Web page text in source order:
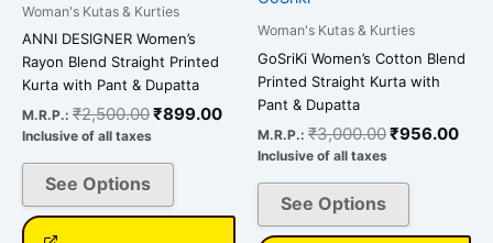
Woman's Kutas & Kurties
ANNI DESIGNER Women’s
Rayon Blend Straight Printed
Kurta with Pant & Dupatta
M.R.P.: ₹2,500.00₹899.00
Inclusive of all taxes
See Options
Woman's Kutas & Kurties
GoSriKi Women’s Cotton Blend
Printed Straight Kurta with
Pant & Dupatta
M.R.P.: ₹3,000.00₹956.00
Inclusive of all taxes
See Options
page